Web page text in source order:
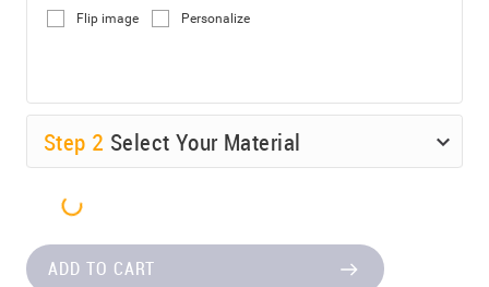
Flip image Personalize
Step 2 Select Your Material
ADD TO CART